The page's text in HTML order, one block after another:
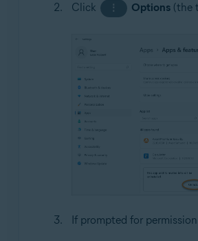
Click ⋮ Options (the
If prompted for